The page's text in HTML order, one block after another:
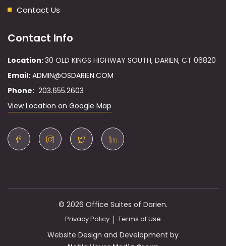
Contact Us
Contact Info
Location:30 OLD KINGS HIGHWAY SOUTH, DARIEN, CT 06820
Email: ADMIN@OSDARIEN.COM
Phone: 203.655.2603
View Location on Google Map
© 2026 Office Suites of Darien.
Privacy Policy Terms of Use
Website Design and Development by